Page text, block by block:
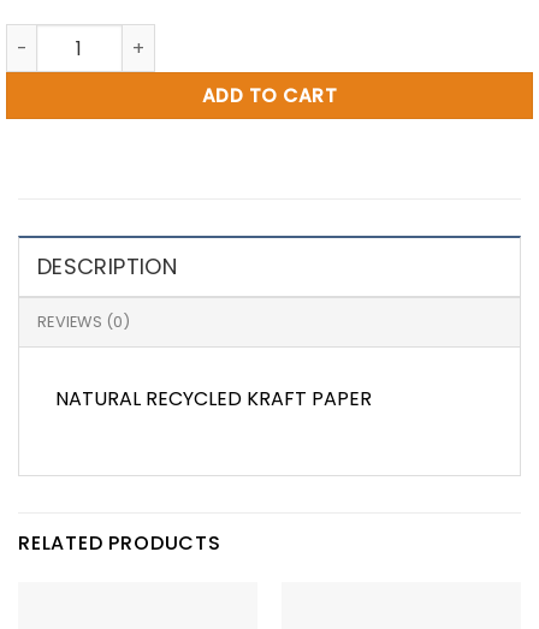
SK 18BF 140.0 X 120 GSM quantity
ADD TO CART
DESCRIPTION
REVIEWS (0)
NATURAL RECYCLED KRAFT PAPER
RELATED PRODUCTS